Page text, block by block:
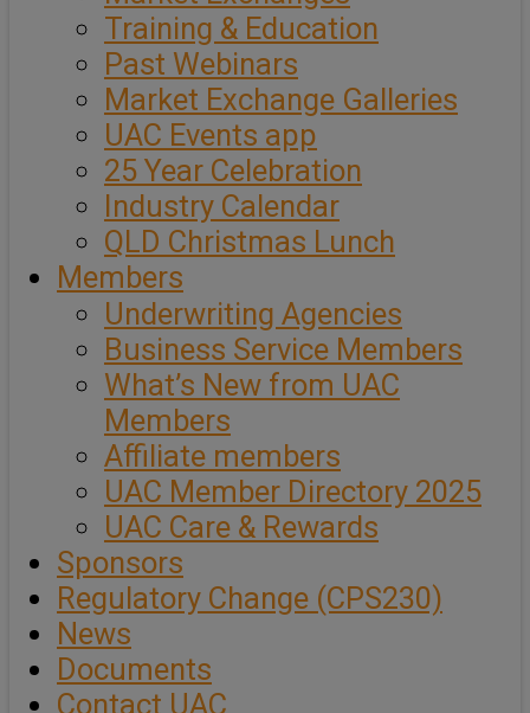
Training & Education
Past Webinars
Market Exchange Galleries
UAC Events app
25 Year Celebration
Industry Calendar
QLD Christmas Lunch
Members
Underwriting Agencies
Business Service Members
What’s New from UAC
Members
Affiliate members
UAC Member Directory 2025
UAC Care & Rewards
Sponsors
Regulatory Change (CPS230)
News
Documents
Contact UAC